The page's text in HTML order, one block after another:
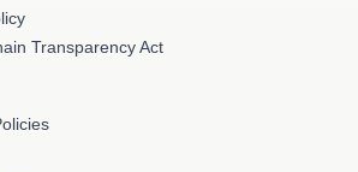
Transparency Act